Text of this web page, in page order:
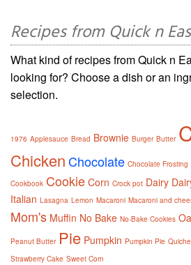
Recipes from Quick n
What kind of recipes from Quick n
looking for? Choose a dish or an
selection.
1976 Applesauce Bread Brownie Burger Butter
ChickenChocolate Chocolate Frosting
Cookbook Cookie Corn Crock pot Dairy
Italian Lasagna Lemon Macaroni Macaroni and
Mom's Muffin No Bake No-Bake Cookies
Peanut Butter Pie Pumpkin Pumpkin Pie Quiche
Strawberry Cake Sweet Corn